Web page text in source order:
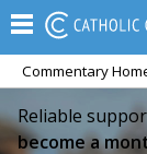
Commentary
Reliable
become a